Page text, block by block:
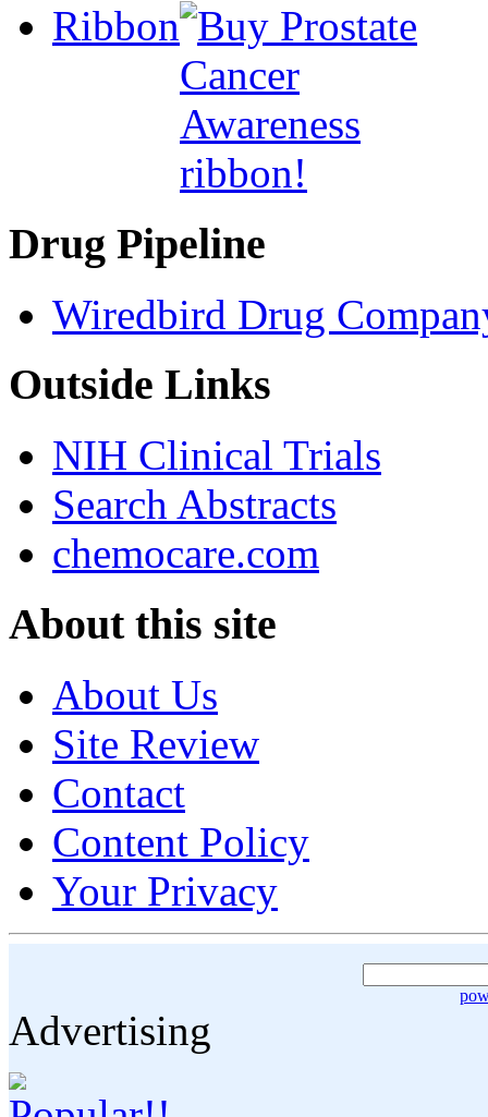
Ribbon
Drug Pipeline
Wiredbird Drug
Outside Links
NIH Clinical Trials
Search Abstracts
chemocare.com
About this site
About Us
Site Review
Contact
Content Policy
Your Privacy
Advertising